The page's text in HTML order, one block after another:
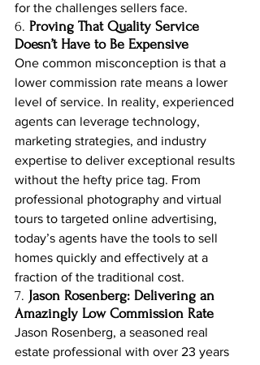
for the challenges sellers face.
6. Proving That Quality Service
Doesn’t Have to Be Expensive
One common misconception is that a
lower commission rate means a lower
level of service. In reality, experienced
agents can leverage technology,
marketing strategies, and industry
expertise to deliver exceptional results
without the hefty price tag. From
professional photography and virtual
tours to targeted online advertising,
today’s agents have the tools to sell
homes quickly and effectively at a
fraction of the traditional cost.
7. Jason Rosenberg: Delivering an
Amazingly Low Commission Rate
Jason Rosenberg, a seasoned real
estate professional with over 23 years